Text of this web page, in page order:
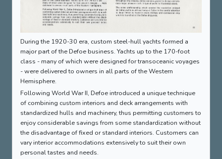
During the 1920-30 era, custom steel-hull yachts formed a
major part of the Defoe business. Yachts up to the 170-foot
class - many of which were designed for transoceanic voyages
- were delivered to owners in all parts of the Western
Hemisphere.
Following World War II, Defoe introduced a unique technique
of combining custom interiors and deck arrangements with
standardized hulls and machinery, thus permitting customers to
enjoy considerable savings from some standardization without
the disadvantage of fixed or standard interiors. Customers can
vary interior accommodations extensively to suit their own
personal tastes and needs.